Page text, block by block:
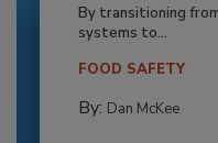
By transitioning
systems to...
FOOD SAFETY
By: Dan McKee